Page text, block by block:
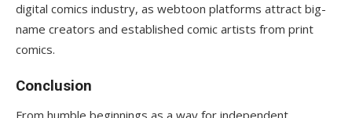
digital comics industry, as webtoon platforms attract big-
name creators and established comic artists from print
comics.
Conclusion
From humble beginnings as a way for independent